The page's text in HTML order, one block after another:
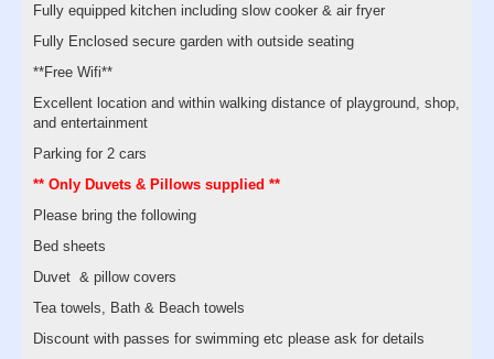
Fully equipped kitchen including slow cooker & air fryer
Fully Enclosed secure garden with outside seating
**Free Wifi**
Excellent location and within walking distance of playground, shop,
and entertainment
Parking for 2 cars
** Only Duvets & Pillows supplied **
Please bring the following
Bed sheets
Duvet & pillow covers
Tea towels, Bath & Beach towels
Discount with passes for swimming etc please ask for details